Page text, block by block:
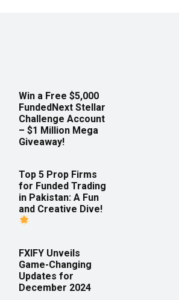
Win a Free $5,000
FundedNext Stellar
Challenge Account
– $1 Million Mega
Giveaway!
Top 5 Prop Firms
for Funded Trading
in Pakistan: A Fun
and Creative Dive!
FXIFY Unveils
Game-Changing
Updates for
December 2024